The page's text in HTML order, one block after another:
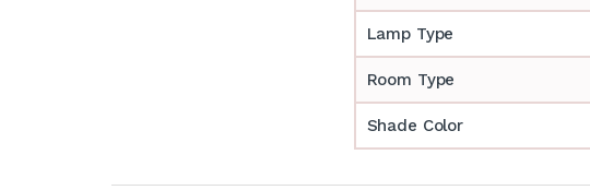
Lamp Type
Room Type
Shade Color